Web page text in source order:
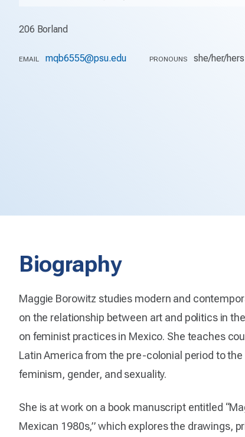
206 Borland
EMAIL mqb6555@psu.edu PRONOUNS she/her/hers
Biography
Maggie Borowitz studies modern and
on the relationship between art and politics in
on feminist practices in Mexico. She teaches
Latin America from the pre-colonial period to
feminism, gender, and sexuality.
She is at work on a book manuscript entitled
Mexican 1980s,” which explores the drawings,